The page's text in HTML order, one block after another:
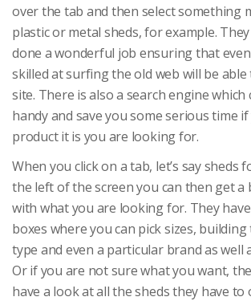
over the tab and then select something
plastic or metal sheds, for example.
done a wonderful job ensuring that
skilled at surfing the old web will be
site. There is also a search engine which
handy and save you some serious time
product it is you are looking for.
When you click on a tab, let’s say sheds
the left of the screen you can then get a
with what you are looking for. They
boxes where you can pick sizes, building
type and even a particular brand as well
Or if you are not sure what you want,
have a look at all the sheds they have to